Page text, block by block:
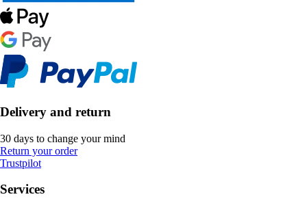
Delivery and return
30 days to change your mind
Return your order
Trustpilot
Services